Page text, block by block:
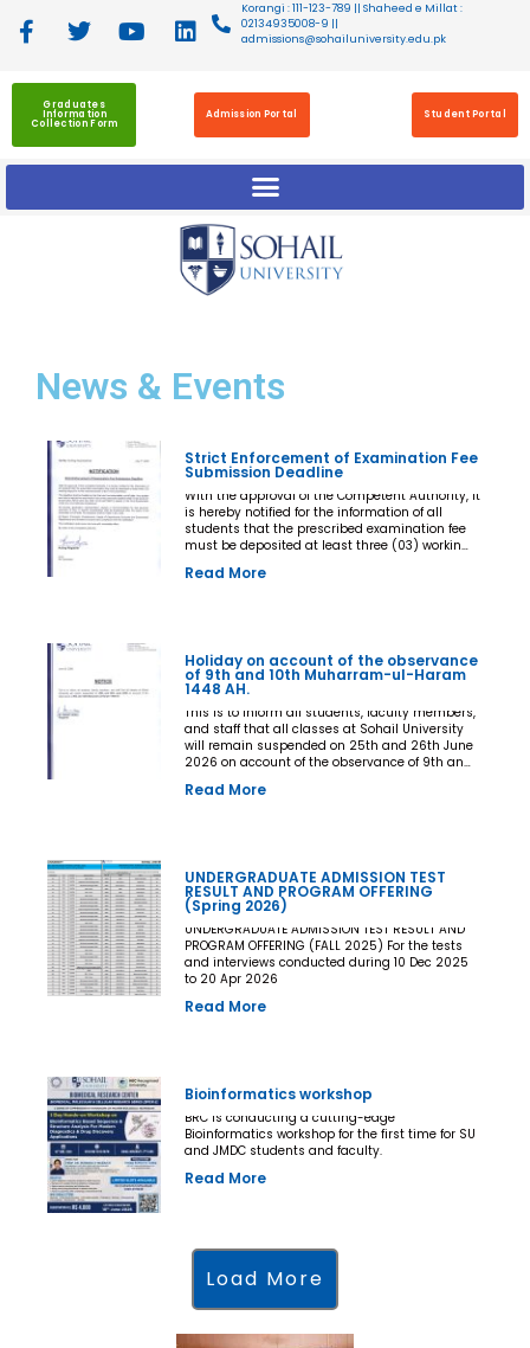
Korangi : 111-123-789 || Shaheed e Millat :
02134935008-9 ||
admissions@sohailuniversity.edu.pk
Graduates
Information
Collection Form
Admission Portal Student Portal
News & Events
Strict Enforcement of Examination Fee
Submission Deadline
With the approval of the Competent Authority, it
is hereby notified for the information of all
students that the prescribed examination fee
must be deposited at least three (03) working
Examination. The deadline shall be treated as
not be permitted to appear in the Final
Examination under any circumstances
whatsoever. No request, application,
representation, appeal, or recommendation for
late payment, extension of time, or special
consideration shall be entertained after the
expiry of the prescribed cut-off date. No
Principals, Chairpersons, Heads of Departments
Competent Authority
Read More
Holiday on account of the observance
of 9th and 10th Muharram-ul-Haram
1448 AH.
This is to inform all students, faculty members,
and staff that all classes at Sohail University
will remain suspended on 25th and 26th June
2026 on account of the observance of 9th and
Read More
UNDERGRADUATE ADMISSION TEST
RESULT AND PROGRAM OFFERING
(Spring 2026)
UNDERGRADUATE ADMISSION TEST RESULT AND
PROGRAM OFFERING (FALL 2025) For the tests
and interviews conducted during 10 Dec 2025
to 20 Apr 2026
Read More
Bioinformatics workshop
BRC is conducting a cutting-edge
Bioinformatics workshop for the first time for SU
and JMDC students and faculty.
Read More
Load More